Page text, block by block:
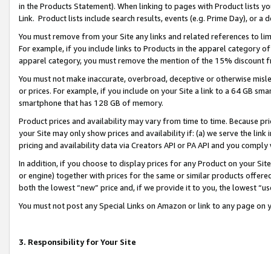
in the Products Statement). When linking to pages with Product lists
Link. Product lists include search results, events (e.g. Prime Day), or a
You must remove from your Site any links and related references to
For example, if you include links to Products in the apparel category
apparel category, you must remove the mention of the 15% discount
You must not make inaccurate, overbroad, deceptive or otherwise
or prices. For example, if you include on your Site a link to a 64 GB
smartphone that has 128 GB of memory.
Product prices and availability may vary from time to time. Because
your Site may only show prices and availability if: (a) we serve the
pricing and availability data via Creators API or PA API and you
In addition, if you choose to display prices for any Product on your
or engine) together with prices for the same or similar products
both the lowest “new” price and, if we provide it to you, the lowest
You must not post any Special Links on Amazon or link to any page
3. Responsibility for Your Site